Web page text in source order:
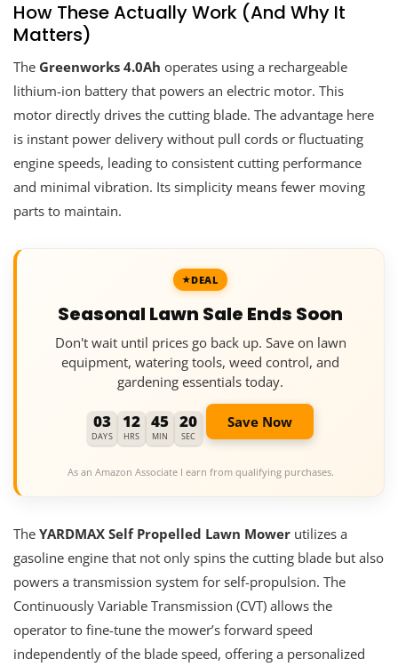
How These Actually Work (And Why It
Matters)
The Greenworks 4.0Ah operates using a rechargeable
lithium-ion battery that powers an electric motor. This
motor directly drives the cutting blade. The advantage here
is instant power delivery without pull cords or fluctuating
engine speeds, leading to consistent cutting performance
and minimal vibration. Its simplicity means fewer moving
parts to maintain.
DEAL
Seasonal Lawn Sale Ends Soon
Don't wait until prices go back up. Save on lawn
equipment, watering tools, weed control, and
gardening essentials today.
03
DAYS
12
HRS
45
MIN
19
SEC
Save Now
As an Amazon Associate I earn from qualifying purchases.
The YARDMAX Self Propelled Lawn Mower utilizes a
gasoline engine that not only spins the cutting blade but also
powers a transmission system for self-propulsion. The
Continuously Variable Transmission (CVT) allows the
operator to fine-tune the mower’s forward speed
independently of the blade speed, offering a personalized